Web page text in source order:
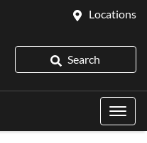
Locations
Search